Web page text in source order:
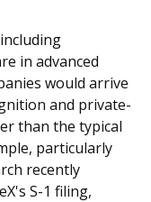
in advanced
would arrive
and private-
than the typical
particularly
recently
S-1 filing,